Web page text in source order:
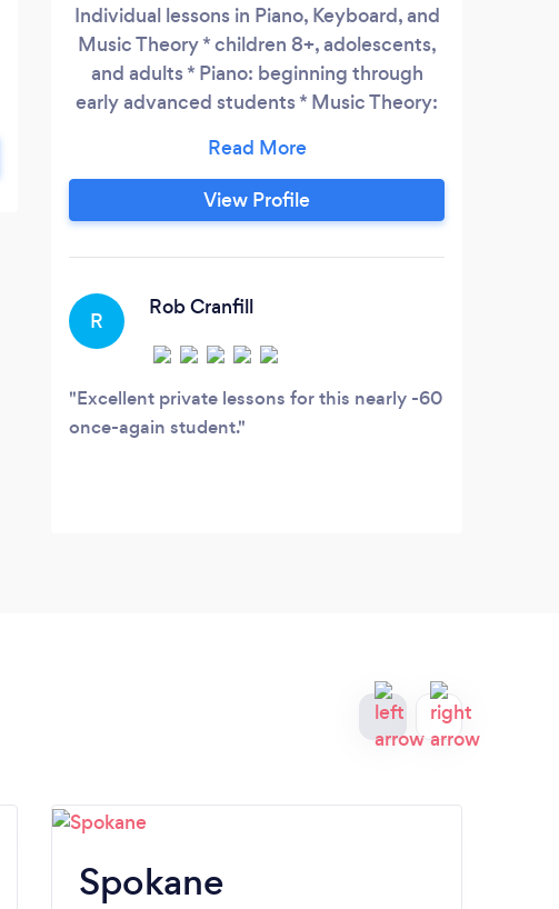
Individual lessons in Piano, Keyboard, and
Music Theory * children 8+, adolescents,
and adults * Piano: beginning through
early advanced students * Music Theory:
Piano and Music Theory for Classical, Jazz,
and Popular music Seattle: University
District Building 1107 NE 45th St., Suite
View Profile
R
Rob Cranfill
Excellent private lessons for this nearly -60
once-again student.
Spokane